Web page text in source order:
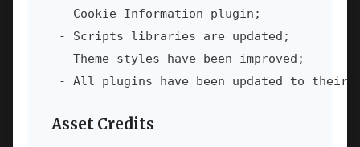
- Cookie Information plugin;
- Scripts libraries are updated;
- Theme styles have been improved;
- All plugins have been updated to their
Asset Credits